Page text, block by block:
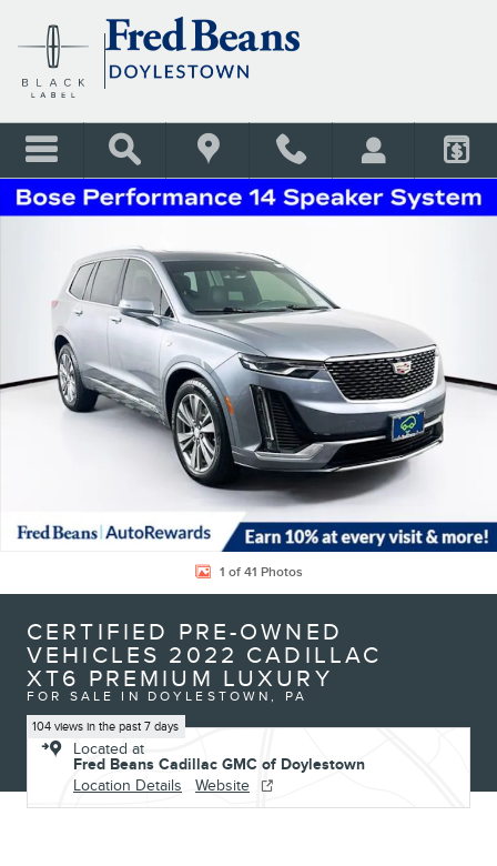
Certified 2022 CADILLAC XT6 Premium Luxury SUV Photo 1 of 41
1 of 41 Photos
CERTIFIED PRE-OWNED
VEHICLES 2022 CADILLAC
XT6 PREMIUM LUXURY
FOR SALE IN DOYLESTOWN, PA
104 views in the past 7 days
Located at
Fred Beans Cadillac GMC of Doylestown
Location Details
Website